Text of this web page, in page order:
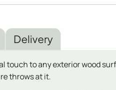
Delivery
touch to any exterior wood
throws at it.